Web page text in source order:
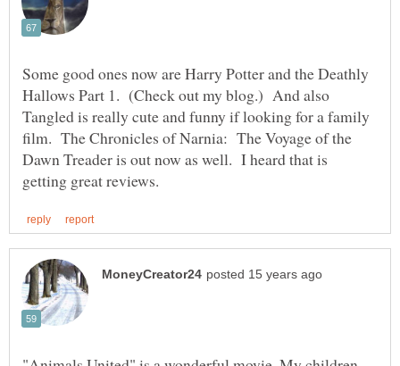
Some good ones now are Harry Potter and the Deathly
Hallows Part 1. (Check out my blog.) And also
Tangled is really cute and funny if looking for a family
film. The Chronicles of Narnia: The Voyage of the
Dawn Treader is out now as well. I heard that is